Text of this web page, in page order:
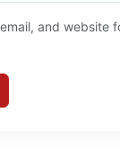
and website